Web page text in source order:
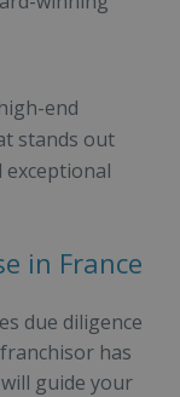
end
stands out
in France
due diligence
has
guide your